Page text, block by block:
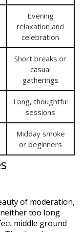
Evening
relaxation and
celebration
Short breaks or
casual
gatherings
Long, thoughtful
sessions
Midday smoke
or beginners
of moderation,
neither too long
middle ground